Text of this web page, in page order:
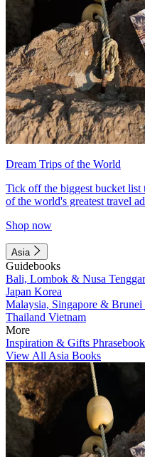
Dream Trips of the World
Tick off the biggest bucket
of the world's greatest travel
Shop now
Asia
Guidebooks
Bali, Lombok & Nusa
Japan Korea
Malaysia, Singapore & Brunei
Thailand Vietnam
More
Inspiration & Gifts
View All Asia Books